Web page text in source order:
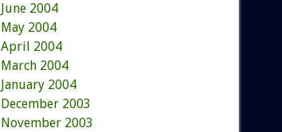
June 2004
May 2004
April 2004
March 2004
January 2004
December 2003
November 2003